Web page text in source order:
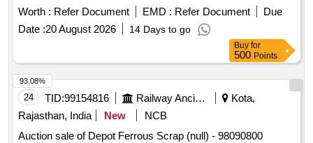
Copper Wire Scrap
Worth : Refer Document EMD : Refer Document
Due
Date :20 August 2026 14 Days to go
Buy for
500 Points
24 TID:99154816 Railway Ancillaries
Kota,
Rajasthan, India
New
NCB
Auction sale of Depot Ferrous Scrap (null) - 98090800
93.08%